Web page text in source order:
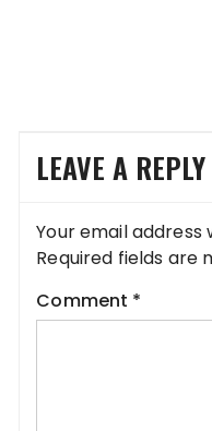
LEAVE A REPLY
Your email address
Required fields are
Comment *